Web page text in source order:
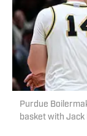
Purdue
basket with Jack